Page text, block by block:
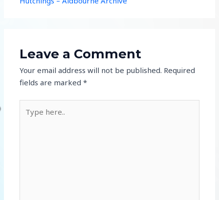
Leave a Comment
Your email address will not be published. Required
fields are marked*
here..